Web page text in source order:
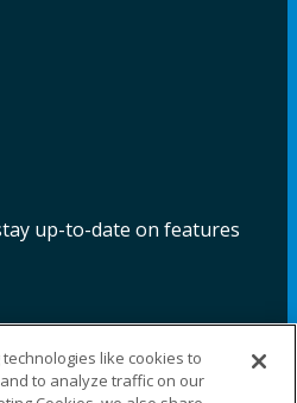
up-to-date on features
LinkedIn YouTube LinkedIn
like cookies to
to analyze traffic on our